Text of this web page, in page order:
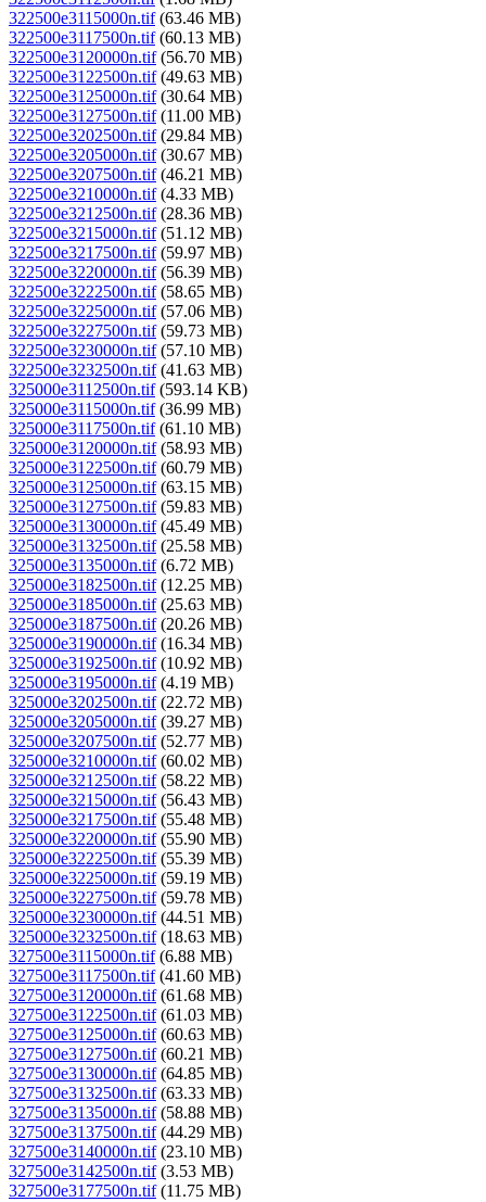
322500e3115000n.tif(63.46 MB)
322500e3117500n.tif(60.13 MB)
322500e3120000n.tif(56.70 MB)
322500e3122500n.tif(49.63 MB)
322500e3125000n.tif(30.64 MB)
322500e3127500n.tif(11.00 MB)
322500e3202500n.tif(29.84 MB)
322500e3205000n.tif(30.67 MB)
322500e3207500n.tif(46.21 MB)
322500e3210000n.tif(4.33 MB)
322500e3212500n.tif(28.36 MB)
322500e3215000n.tif(51.12 MB)
322500e3217500n.tif(59.97 MB)
322500e3220000n.tif(56.39 MB)
322500e3222500n.tif(58.65 MB)
322500e3225000n.tif(57.06 MB)
322500e3227500n.tif(59.73 MB)
322500e3230000n.tif(57.10 MB)
322500e3232500n.tif(41.63 MB)
325000e3112500n.tif(593.14 KB)
325000e3115000n.tif(36.99 MB)
325000e3117500n.tif(61.10 MB)
325000e3120000n.tif(58.93 MB)
325000e3122500n.tif(60.79 MB)
325000e3125000n.tif(63.15 MB)
325000e3127500n.tif(59.83 MB)
325000e3130000n.tif(45.49 MB)
325000e3132500n.tif(25.58 MB)
325000e3135000n.tif(6.72 MB)
325000e3182500n.tif(12.25 MB)
325000e3185000n.tif(25.63 MB)
325000e3187500n.tif(20.26 MB)
325000e3190000n.tif(16.34 MB)
325000e3192500n.tif(10.92 MB)
325000e3195000n.tif(4.19 MB)
325000e3202500n.tif(22.72 MB)
325000e3205000n.tif(39.27 MB)
325000e3207500n.tif(52.77 MB)
325000e3210000n.tif(60.02 MB)
325000e3212500n.tif(58.22 MB)
325000e3215000n.tif(56.43 MB)
325000e3217500n.tif(55.48 MB)
325000e3220000n.tif(55.90 MB)
325000e3222500n.tif(55.39 MB)
325000e3225000n.tif(59.19 MB)
325000e3227500n.tif(59.78 MB)
325000e3230000n.tif(44.51 MB)
325000e3232500n.tif(18.63 MB)
327500e3115000n.tif(6.88 MB)
327500e3117500n.tif(41.60 MB)
327500e3120000n.tif(61.68 MB)
327500e3122500n.tif(61.03 MB)
327500e3125000n.tif(60.63 MB)
327500e3127500n.tif(60.21 MB)
327500e3130000n.tif(64.85 MB)
327500e3132500n.tif(63.33 MB)
327500e3135000n.tif(58.88 MB)
327500e3137500n.tif(44.29 MB)
327500e3140000n.tif(23.10 MB)
327500e3142500n.tif(3.53 MB)
327500e3177500n.tif(11.75 MB)